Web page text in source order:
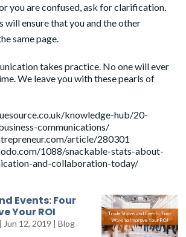
you are confused, ask for clarification.
will ensure that you and the other
same page.
takes practice. No one will ever
We leave you with these pearls of
knowledge-hub/20-
communications/
article/280301
1088/snackable-stats-about-
and-collaboration-today/
Events: Four
Your ROI
| Jun 12, 2019 |Blog